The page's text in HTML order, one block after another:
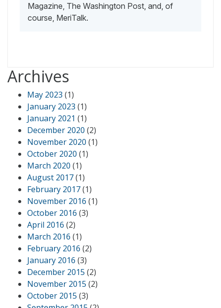
Magazine, The Washington Post, and, of
course, MeriTalk.
Archives
May 2023 (1)
January 2023 (1)
January 2021 (1)
December 2020 (2)
November 2020 (1)
October 2020 (1)
March 2020 (1)
August 2017(1)
February 2017(1)
November 2016 (1)
October 2016 (3)
April 2016 (2)
March 2016 (1)
February 2016 (2)
January 2016 (3)
December 2015 (2)
November 2015 (2)
October 2015 (3)